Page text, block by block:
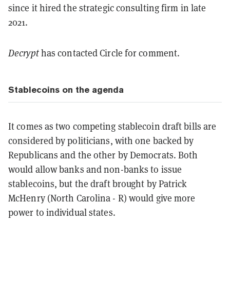
since it hired the strategic consulting firm in late
2021.
Decrypthas contacted Circle for comment.
Stablecoins on the agenda
It comes as two competing stablecoin draft bills are
considered by politicians, with one backed by
Republicans and the other by Democrats. Both
would allow banks and non-banks to issue
stablecoins, but the draft brought by Patrick
McHenry (North Carolina - R) would give more
power to individual states.